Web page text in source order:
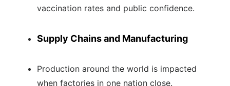
vaccination rates and public confidence.
Supply Chains and Manufacturing
Production around the world is impacted
when factories in one nation close.